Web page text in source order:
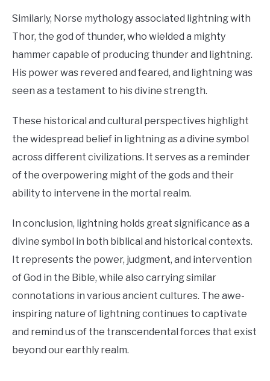
Similarly, Norse mythology associated lightning with
Thor, the god of thunder, who wielded a mighty
hammer capable of producing thunder and lightning.
His power was revered and feared, and lightning was
seen as a testament to his divine strength.
These historical and cultural perspectives highlight
the widespread belief in lightning as a divine symbol
across different civilizations. It serves as a reminder
of the overpowering might of the gods and their
ability to intervene in the mortal realm.
In conclusion, lightning holds great significance as a
divine symbol in both biblical and historical contexts.
It represents the power, judgment, and intervention
of God in the Bible, while also carrying similar
connotations in various ancient cultures. The awe-
inspiring nature of lightning continues to captivate
and remind us of the transcendental forces that exist
beyond our earthly realm.